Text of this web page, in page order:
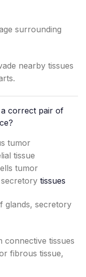
surrounding
nearby tissues
correct pair of
tumor
tissue
tumor
secretorytissues
glands, secretory
connective tissues
fibrous tissue,